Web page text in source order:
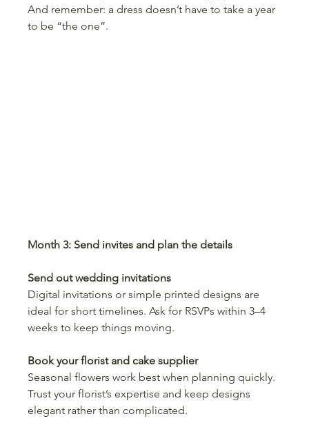
And remember: a dress doesn’t have to take a year
to be “the one”.
Month 3: Send invites and plan the details
Send out wedding invitations
Digital invitations or simple printed designs are
ideal for short timelines. Ask for RSVPs within 3–4
weeks to keep things moving.
Book your florist and cake supplier
Seasonal flowers work best when planning quickly.
Trust your florist’s expertise and keep designs
elegant rather than complicated.